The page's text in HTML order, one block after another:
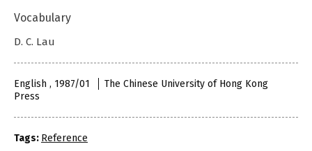
Vocabulary
D. C. Lau
English , 1987/01
The Chinese University of Hong Kong
Press
Tags: Reference